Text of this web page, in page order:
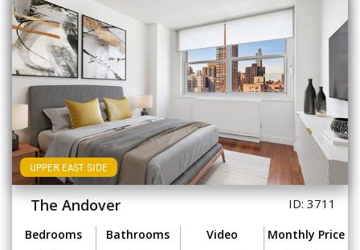
UPPER EAST SIDE
The Andover ID: 3711
Bedrooms
Bathrooms
Video Monthly Price